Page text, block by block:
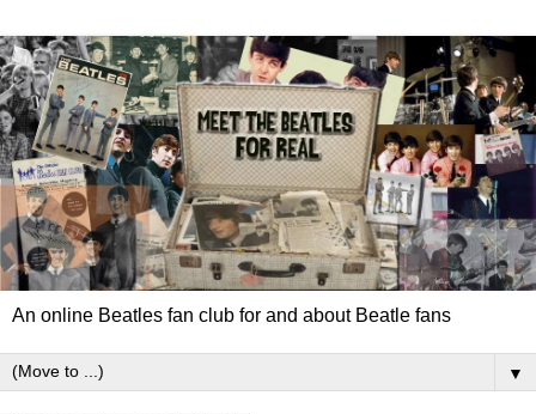
An online Beatles fan club for and about Beatle fans
▼